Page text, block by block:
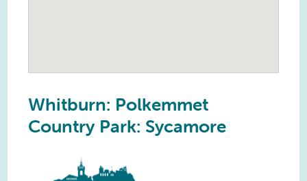
Whitburn: Polkemmet
Country Park: Sycamore